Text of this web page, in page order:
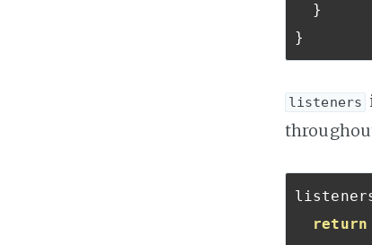
}
}
listeners
return